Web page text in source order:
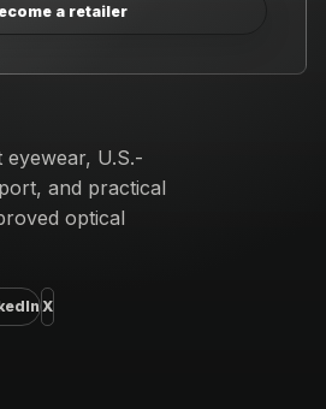
a retailer
eyewear, U.S.-
and practical
optical
X